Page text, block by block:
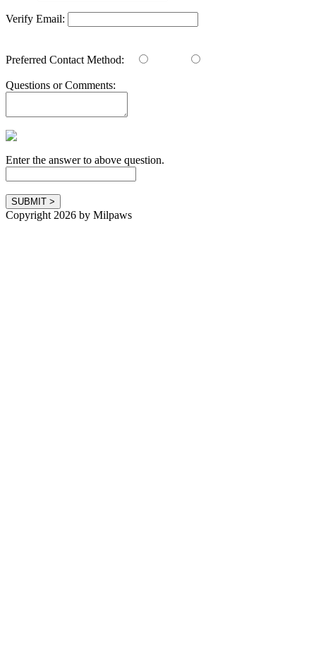
Verify Email:
Preferred Contact Method:
Questions or Comments:
Enter the answer to above question.
Copyright 2026 by Milpaws